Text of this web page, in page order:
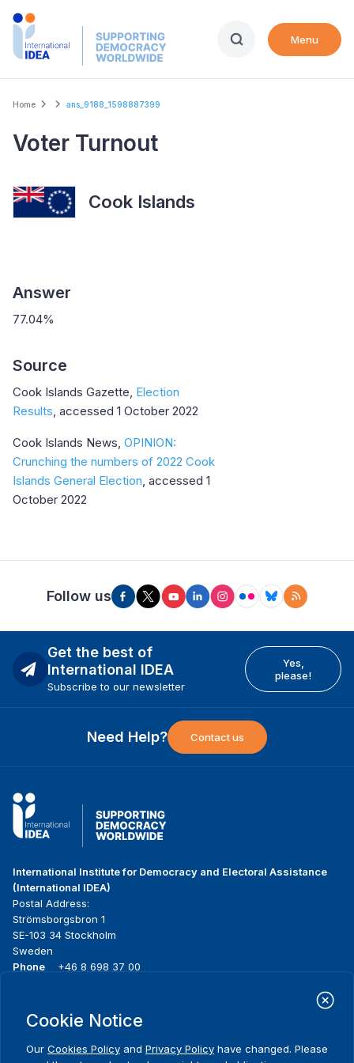
Skip
Menu
Breadcrumb
Home ans_9188_1598887399
Voter Turnout
Cook Islands
Answer
77.04%
Source
Cook Islands Gazette, Election
Results, accessed 1 October 2022
Cook Islands News, OPINION:
Crunching the numbers of 2022 Cook
Islands General Election, accessed 1
October 2022
Follow us
Get the best of
International IDEA
Subscribe to our newsletter
Yes,
please!
Need Help? Contact us
International Institute for Democracy and Electoral Assistance
(International IDEA)
Postal Address:
Strömsborgsbron 1
SE-103 34 Stockholm
Sweden
Phone
+46 8 698 37 00
menu
About us
What we do
News & events
Cookie Notice
Our Cookies Policy and Privacy Policy have changed. Please